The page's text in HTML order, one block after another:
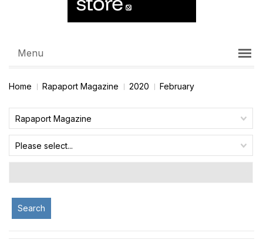
Menu
Home Rapaport Magazine 2020 February
Rapaport Magazine
Please select...
Search